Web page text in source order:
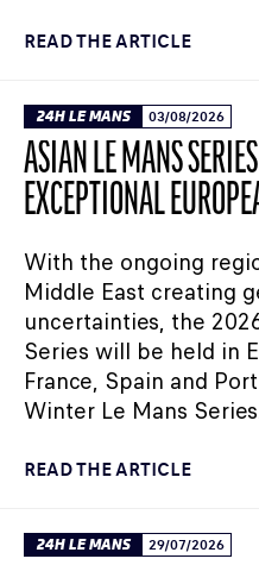
READ THE ARTICLE
24H LE MANS 03/08/2026
ASIAN LE MANS
EXCEPTIONAL
With the ongoing
Middle East creating
uncertainties, the
Series will be held in
France, Spain and
Winter Le Mans
READ THE ARTICLE
24H LE MANS 29/07/2026